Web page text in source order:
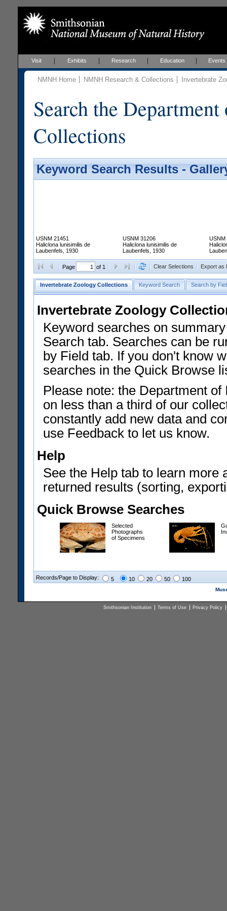
Visit Exhibits Research Education Events
NMNH Home NMNH Research & Collections Invertebrate
Search the
Collections
Keyword Search Results -
USNM 21451
Haliclona lunisimilis de
Laubenfels, 1930
USNM 31206
Haliclona lunisimilis de
Laubenfels, 1930
USNM
Page of 1 Clear Selections Export as
Invertebrate Zoology Collections Keyword Search Search by
Invertebrate Zoology
Keyword searches on
Search tab. Searches can be
by Field tab. If you don't know
searches in the Quick Browse
Please note: the Department
on less than a third of our
constantly add new data and
use Feedback to let us know.
Help
See the Help tab to learn more
returned results (sorting,
Quick Browse Searches
Selected
Photographs
of Specimens
Records/Page to Display: 5 10 20 50 100
Smithsonian Institution Terms of Use Privacy Policy